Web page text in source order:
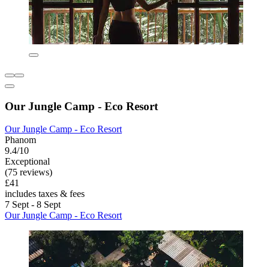
Our Jungle Camp - Eco Resort
Our Jungle Camp - Eco Resort
Phanom
9.4/10
Exceptional
(75 reviews)
£41
includes taxes & fees
7 Sept - 8 Sept
Our Jungle Camp - Eco Resort